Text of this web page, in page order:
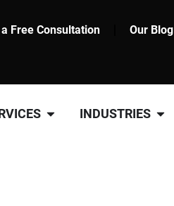
Free Consultation Our Blog
INDUSTRIES